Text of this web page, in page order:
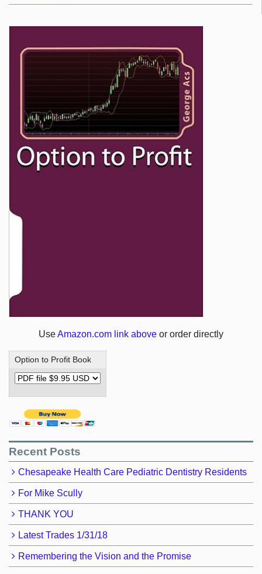
UseAmazon.com link above or order directly
Option to Profit Book
Recent Posts
Chesapeake Health Care Pediatric Dentistry Residents
For Mike Scully
THANK YOU
Latest Trades 1/31/18
Remembering the Vision and the Promise